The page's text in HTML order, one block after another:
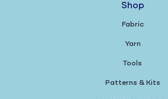
Shop
Fabric
Yarn
Tools
Patterns & Kits